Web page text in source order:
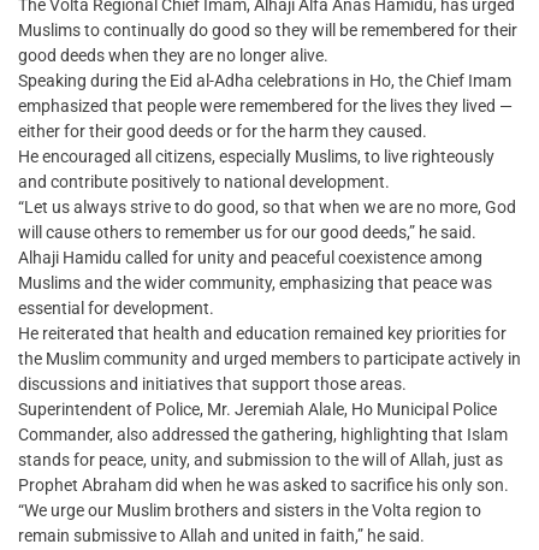
The Volta Regional Chief Imam, Alhaji Alfa Anas Hamidu, has urged
Muslims to continually do good so they will be remembered for their
good deeds when they are no longer alive.
Speaking during the Eid al-Adha celebrations in Ho, the Chief Imam
emphasized that people were remembered for the lives they lived —
either for their good deeds or for the harm they caused.
He encouraged all citizens, especially Muslims, to live righteously
and contribute positively to national development.
“Let us always strive to do good, so that when we are no more, God
will cause others to remember us for our good deeds,” he said.
Alhaji Hamidu called for unity and peaceful coexistence among
Muslims and the wider community, emphasizing that peace was
essential for development.
He reiterated that health and education remained key priorities for
the Muslim community and urged members to participate actively in
discussions and initiatives that support those areas.
Superintendent of Police, Mr. Jeremiah Alale, Ho Municipal Police
Commander, also addressed the gathering, highlighting that Islam
stands for peace, unity, and submission to the will of Allah, just as
Prophet Abraham did when he was asked to sacrifice his only son.
“We urge our Muslim brothers and sisters in the Volta region to
remain submissive to Allah and united in faith,” he said.